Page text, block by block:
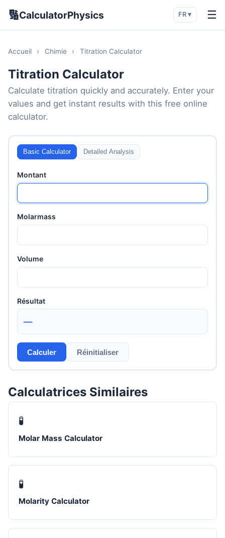
🔢CalculatorPhysics FR ▾ ☰
Accueil › Chimie › Titration Calculator
Titration Calculator
Calculate titration quickly and accurately. Enter your
values and get instant results with this free online
calculator.
Basic Calculator Detailed Analysis
Montant
Molarmass
Volume
Résultat
—
Calculer Réinitialiser
Calculatrices Similaires
🧪
Molar Mass Calculator
🧪
Molarity Calculator